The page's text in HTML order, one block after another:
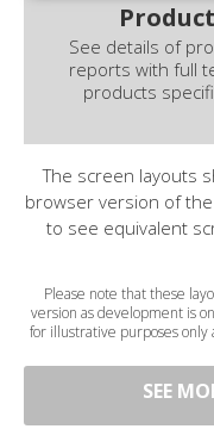
See details of
reports with full
products
The screen layouts
browser version of
to see equivalent
Please note that these
version as development is
for illustrative purposes
SEE